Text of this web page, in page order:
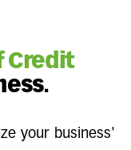
Credit
your business'